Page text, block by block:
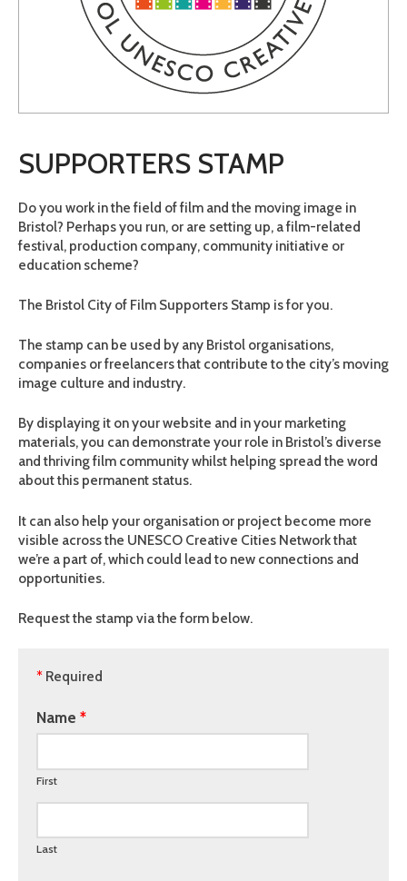
SUPPORTERS STAMP
Do you work in the field of film and the moving image in
Bristol? Perhaps you run, or are setting up, a film-related
festival, production company, community initiative or
education scheme?
The Bristol City of Film Supporters Stamp is for you.
The stamp can be used by any Bristol organisations,
companies or freelancers that contribute to the city’s moving
image culture and industry.
By displaying it on your website and in your marketing
materials, you can demonstrate your role in Bristol’s diverse
and thriving film community whilst helping spread the word
about this permanent status.
It can also help your organisation or project become more
visible across the UNESCO Creative Cities Network that
we’re a part of, which could lead to new connections and
opportunities.
Request the stamp via the form below.
* Required
Name
First
Last